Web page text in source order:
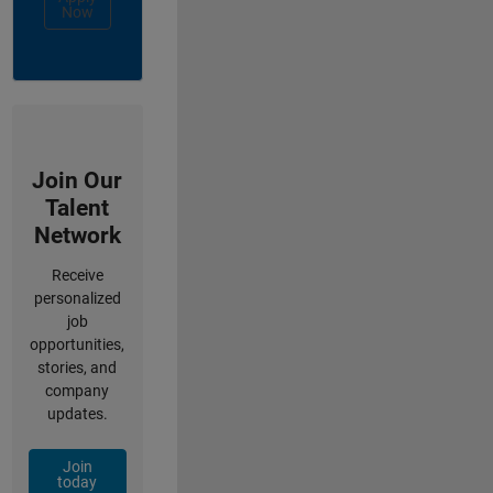
Now
Join Our
Talent
Network
Receive
personalized
job
opportunities,
stories, and
company
updates.
Join
today